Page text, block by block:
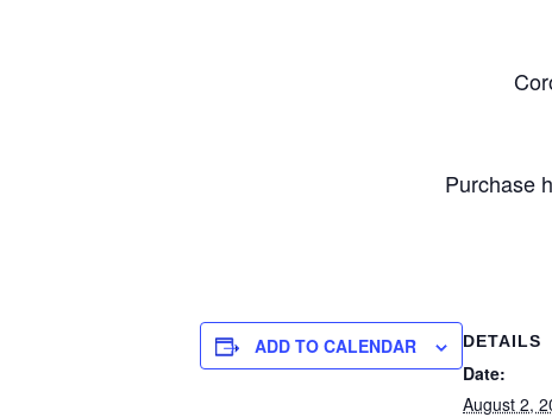
Purchase
ADD TO CALENDAR DETAILS
Date:
August 2,